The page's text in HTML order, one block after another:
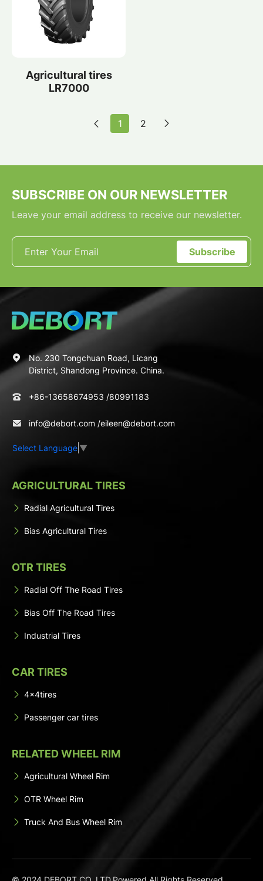
Agricultural tires
LR7000
1 2
SUBSCRIBE ON OUR NEWSLETTER
Leave your email address to receive our newsletter.
Subscribe
No. 230 Tongchuan Road, Licang
District, Shandong Province. China.
+86-13658674953 /80991183
info@debort.com /eileen@debort.com
Select Language ▼
AGRICULTURAL TIRES
Radial Agricultural Tires
Bias Agricultural Tires
OTR TIRES
Radial Off The Road Tires
Bias Off The Road Tires
Industrial Tires
CAR TIRES
4x4tires
Passenger car tires
RELATED WHEEL RIM
Agricultural Wheel Rim
OTR Wheel Rim
Truck And Bus Wheel Rim